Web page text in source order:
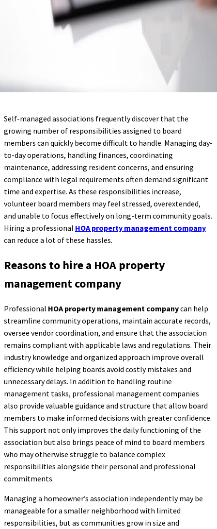
Self-managed associations frequently discover that the
growing number of responsibilities assigned to board
members can quickly become difficult to handle. Managing day-
to-day operations, handling finances, coordinating
maintenance, addressing resident concerns, and ensuring
compliance with legal requirements often demand significant
time and expertise. As these responsibilities increase,
volunteer board members may feel stressed, overextended,
and unable to focus effectively on long-term community goals.
Hiring a professional HOA property management company
can reduce a lot of these hassles.
Reasons to hire a HOA property
management company
Professional HOA property management companycan help
streamline community operations, maintain accurate records,
oversee vendor coordination, and ensure that the association
remains compliant with applicable laws and regulations. Their
industry knowledge and organized approach improve overall
efficiency while helping boards avoid costly mistakes and
unnecessary delays. In addition to handling routine
management tasks, professional management companies
also provide valuable guidance and structure that allow board
members to make informed decisions with greater confidence.
This support not only improves the daily functioning of the
association but also brings peace of mind to board members
who may otherwise struggle to balance complex
responsibilities alongside their personal and professional
commitments.
Managing a homeowner’s association independently may be
manageable for a smaller neighborhood with limited
responsibilities, but as communities grow in size and